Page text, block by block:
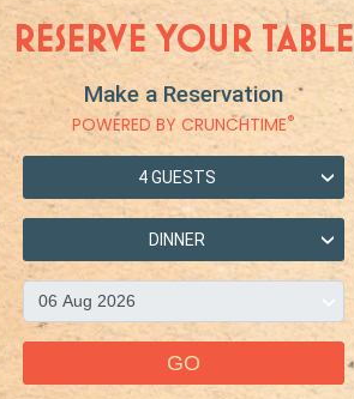
RESERVE YOUR TABLE
Make a Reservation
POWERED BY CRUNCHTIME®
4 GUESTS ›
DINNER ›
GO